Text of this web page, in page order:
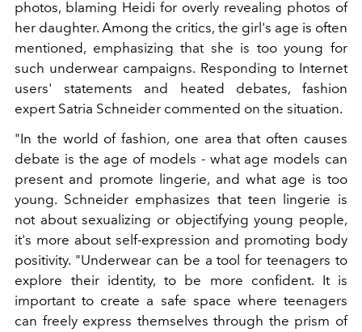
photos, blaming Heidi for overly revealing photos of
her daughter. Among the critics, the girl's age is often
mentioned, emphasizing that she is too young for
such underwear campaigns. Responding to Internet
users' statements and heated debates, fashion
expert Satria Schneider commented on the situation.
"In the world of fashion, one area that often causes
debate is the age of models - what age models can
present and promote lingerie, and what age is too
young. Schneider emphasizes that teen lingerie is
not about sexualizing or objectifying young people,
it's more about self-expression and promoting body
positivity. "Underwear can be a tool for teenagers to
explore their identity, to be more confident. It is
important to create a safe space where teenagers
can freely express themselves through the prism of